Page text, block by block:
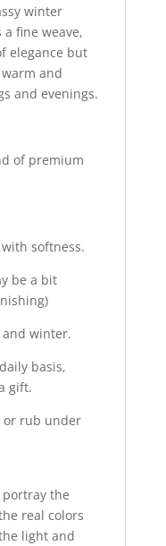
winter
fine weave,
elegance but
and
and evenings.
of premium
softness.
be a bit
and winter.
basis,
gift.
or rub under
the
real colors
light and